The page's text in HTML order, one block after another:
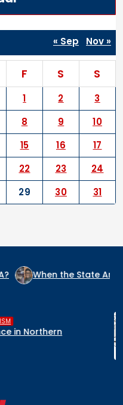
F S S
1 2
3
8 9
10
15 16
17
22 23
24
29 30 31
« Sep Nov »
the State Arms the
,
Global SOS:
Stop the Killings, or